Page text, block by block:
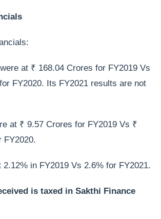
at ₹ 168.04 Crores for FY2019 Vs
FY2020. Its FY2021 results are not
at ₹ 9.57 Crores for FY2019 Vs ₹
FY2020.
2.12% in FY2019 Vs 2.6% for FY2021.
is taxed in Sakthi Finance